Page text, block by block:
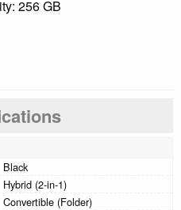
256 GB
Black
Hybrid (2-in-1)
Convertible (Folder)